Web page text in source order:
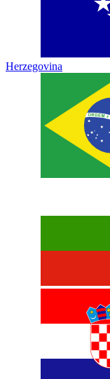
Herzegovina